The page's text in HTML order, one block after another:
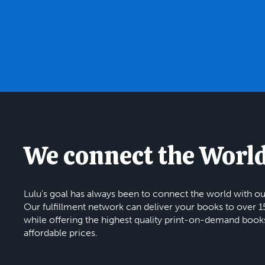
We connect the
Lulu’s goal has always been to connect the world with
Our fulfillment network can deliver your books to over
while offering the highest quality print-on-demand
affordable prices.